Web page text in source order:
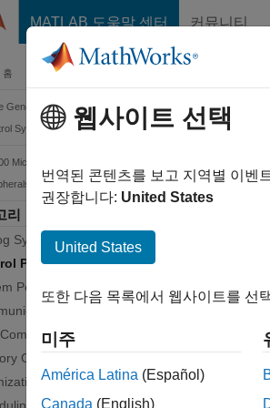
MATLAB 도움말 센터 커뮤니티
홈
Generation
Systems
Microcontroller Blockset
리
System
Peripherals
Peripherals
Peripherals
Operations
TI’s
웹사이트 선택
번역된 콘텐츠를 보고 지역별 이벤
권장합니다: United States
United States
또한 다음 목록에서 웹사이트를 선
미주
América Latina (Español)
Canada (English)